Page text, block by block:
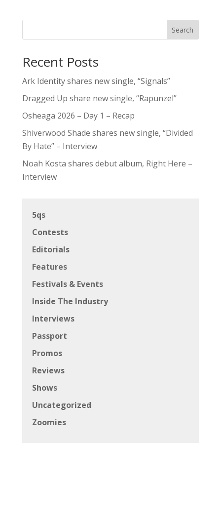
Search
Recent Posts
Ark Identity shares new single, “Signals”
Dragged Up share new single, “Rapunzel”
Osheaga 2026 – Day 1 – Recap
Shiverwood Shade shares new single, “Divided
By Hate” – Interview
Noah Kosta shares debut album, Right Here –
Interview
5qs
Contests
Editorials
Features
Festivals & Events
Inside The Industry
Interviews
Passport
Promos
Reviews
Shows
Uncategorized
Zoomies